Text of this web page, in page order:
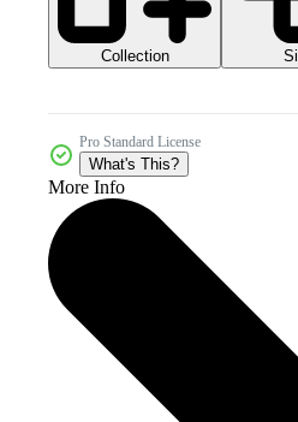
Collection
Pro Standard License
What's This?
More Info